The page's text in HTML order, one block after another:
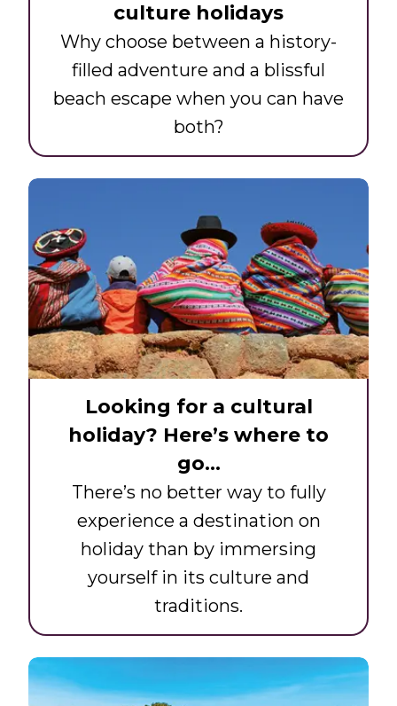
culture holidays
Why choose between a history-
filled adventure and a blissful
beach escape when you can have
both?
Looking for a cultural
holiday? Here’s where to
go…
There’s no better way to fully
experience a destination on
holiday than by immersing
yourself in its culture and
traditions.